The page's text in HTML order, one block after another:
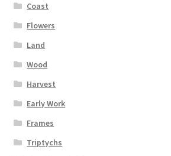
Coast
Flowers
Land
Wood
Harvest
Early Work
Frames
Triptychs